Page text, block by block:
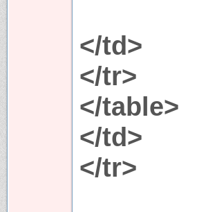
</td>
</tr>
</table>
</td>
</tr>